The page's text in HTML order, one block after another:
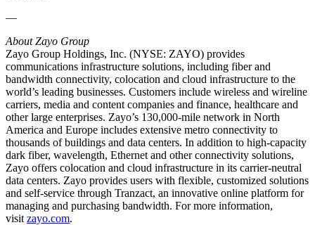
—
About Zayo Group
Zayo Group Holdings, Inc. (NYSE: ZAYO) provides
communications infrastructure solutions, including fiber and
bandwidth connectivity, colocation and cloud infrastructure to the
world’s leading businesses. Customers include wireless and wireline
carriers, media and content companies and finance, healthcare and
other large enterprises. Zayo’s 130,000-mile network in North
America and Europe includes extensive metro connectivity to
thousands of buildings and data centers. In addition to high-capacity
dark fiber, wavelength, Ethernet and other connectivity solutions,
Zayo offers colocation and cloud infrastructure in its carrier-neutral
data centers. Zayo provides users with flexible, customized solutions
and self-service through Tranzact, an innovative online platform for
managing and purchasing bandwidth. For more information,
visit zayo.com.